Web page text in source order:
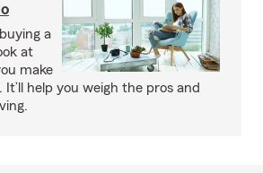
a
at
make
It’ll help you weigh the pros and